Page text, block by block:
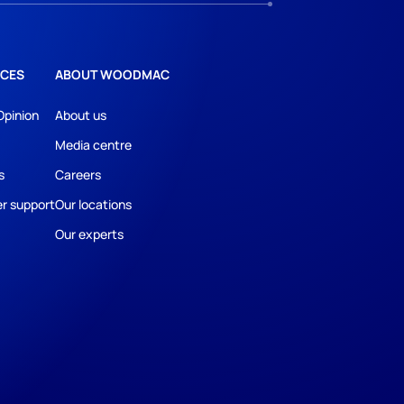
support
ABOUT WOODMAC
About us
Media centre
Careers
Our locations
Our experts